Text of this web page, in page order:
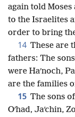
again told
to the Israelites
order to bring
14 These are
fathers: The
were Haʹnoch,
are the families
15 The sons of
Oʹhad, Jaʹchin,